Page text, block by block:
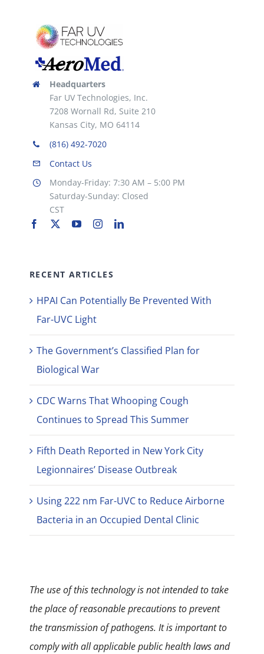
Headquarters
Far UV Technologies, Inc.
7208 Wornall Rd, Suite 210
Kansas City, MO 64114
(816) 492-7020
Contact Us
Monday-Friday: 7:30 AM – 5:00 PM
Saturday-Sunday: Closed
CST
RECENT ARTICLES
HPAI Can Potentially Be Prevented With
Far-UVC Light
The Government’s Classified Plan for
Biological War
CDC Warns That Whooping Cough
Continues to Spread This Summer
Fifth Death Reported in New York City
Legionnaires’ Disease Outbreak
Using 222 nm Far-UVC to Reduce Airborne
Bacteria in an Occupied Dental Clinic
The use of this technology is not intended to take
the place of reasonable precautions to prevent
the transmission of pathogens. It is important to
comply with all applicable public health laws and